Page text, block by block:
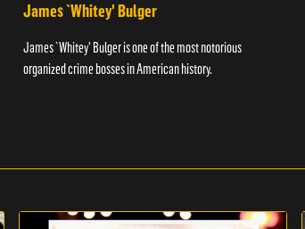
James `Whitey' Bulger
James `Whitey' Bulger is one of the most notorious
organized crime bosses in American history.